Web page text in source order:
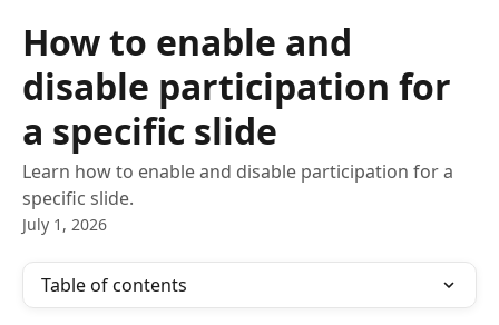
How to enable and
disable participation for
a specific slide
Learn how to enable and disable participation for a
specific slide.
July 1, 2026
Table of contents